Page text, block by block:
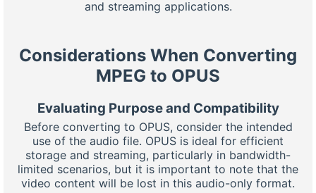
and streaming applications.
Considerations When Converting
MPEG to OPUS
Evaluating Purpose and Compatibility
Before converting to OPUS, consider the intended
use of the audio file. OPUS is ideal for efficient
storage and streaming, particularly in bandwidth-
limited scenarios, but it is important to note that the
video content will be lost in this audio-only format.